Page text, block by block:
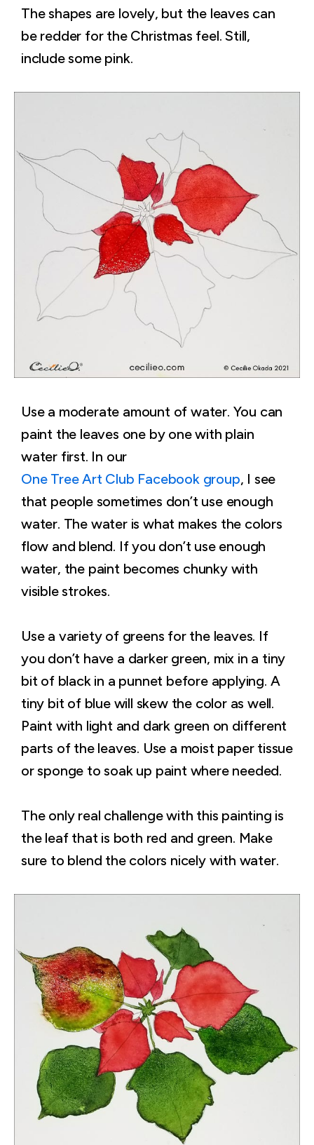
The shapes are lovely, but the leaves can
be redder for the Christmas feel. Still,
include some pink.
Use a moderate amount of water. You can
paint the leaves one by one with plain
water first. In our
One Tree Art Club Facebook group, I see
that people sometimes don’t use enough
water. The water is what makes the colors
flow and blend. If you don’t use enough
water, the paint becomes chunky with
visible strokes.
Use a variety of greens for the leaves. If
you don’t have a darker green, mix in a tiny
bit of black in a punnet before applying. A
tiny bit of blue will skew the color as well.
Paint with light and dark green on different
parts of the leaves. Use a moist paper tissue
or sponge to soak up paint where needed.
The only real challenge with this painting is
the leaf that is both red and green. Make
sure to blend the colors nicely with water.